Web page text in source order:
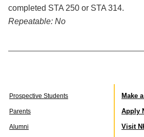
completed STA 250 or STA 314.
Repeatable: No
Prospective Students
Parents
Alumni
Make
Apply
Visit